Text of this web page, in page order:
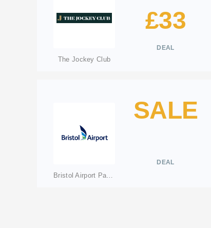
The Jockey Club
£33
DEAL
Bristol Airport Parking
SALE
DEAL